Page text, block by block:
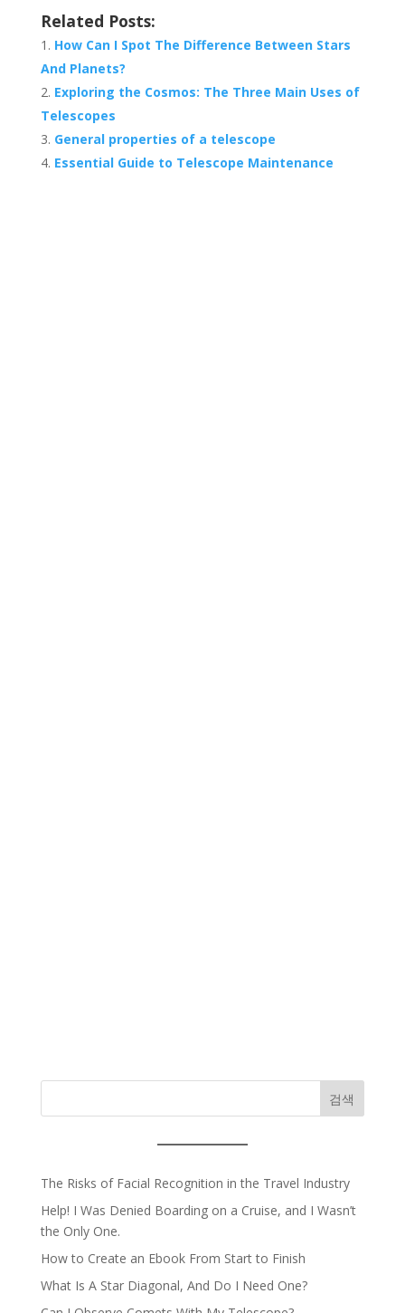
Related Posts:
How Can I Spot The Difference Between Stars
And Planets?
Exploring the Cosmos: The Three Main Uses of
Telescopes
General properties of a telescope
Essential Guide to Telescope Maintenance
검색
The Risks of Facial Recognition in the Travel Industry
Help! I Was Denied Boarding on a Cruise, and I Wasn’t
the Only One.
How to Create an Ebook From Start to Finish
What Is A Star Diagonal, And Do I Need One?